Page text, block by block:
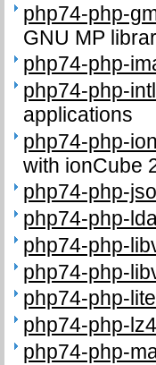
php74-php-
GNU MP
php74-php-
php74-php-intl
applications
php74-php-
with ionCube
php74-php-
php74-php-
php74-php-
php74-php-
php74-php-
php74-php-lz4
php74-php-